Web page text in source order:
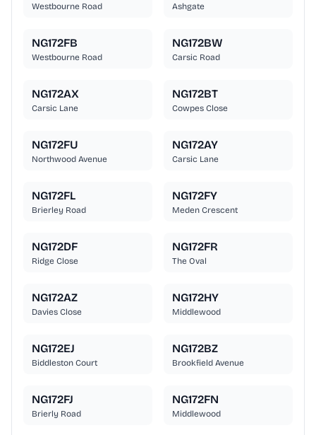
Westbourne Road Ashgate
NG172FB
Westbourne Road
NG172BW
Carsic Road
NG172AX
Carsic Lane
NG172BT
Cowpes Close
NG172FU
Northwood Avenue
NG172AY
Carsic Lane
NG172FL
Brierley Road
NG172FY
Meden Crescent
NG172DF
Ridge Close
NG172FR
The Oval
NG172AZ
Davies Close
NG172HY
Middlewood
NG172EJ
Biddleston Court
NG172BZ
Brookfield Avenue
NG172FJ
Brierly Road
NG172FN
Middlewood